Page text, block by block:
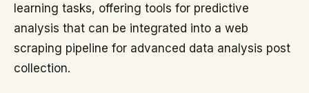
learning tasks, offering tools for predictive
analysis that can be integrated into a web
scraping pipeline for advanced data analysis post
collection.